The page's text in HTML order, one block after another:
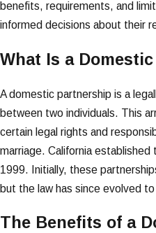
benefits, requirements, and
informed decisions about their
What Is a
A domestic partnership is a
between two individuals. This
certain legal rights and
marriage. California
1999. Initially, these
but the law has since evolved
The Benefits of a